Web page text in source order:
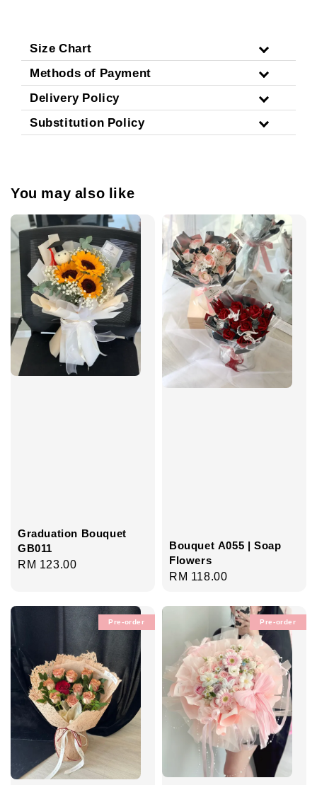
Size Chart
Methods of Payment
Delivery Policy
Substitution Policy
You may also like
Graduation Bouquet
GB011
Regular
RM 123.00
Bouquet A055 | Soap
Flowers
Regular
RM 118.00
Pre-order Pre-order